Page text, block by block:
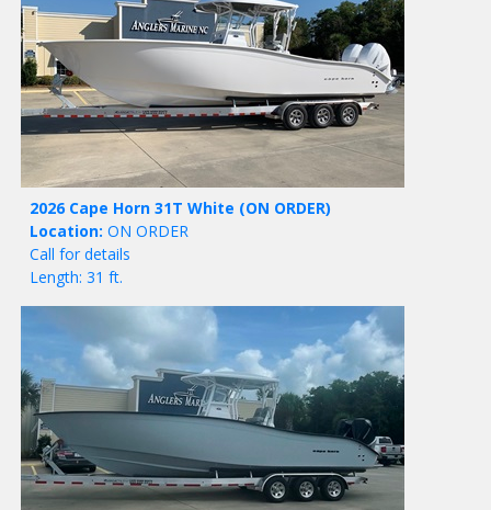
2026 Cape Horn 31T White (ON ORDER)
Location: ON ORDER
Call for details
Length: 31 ft.